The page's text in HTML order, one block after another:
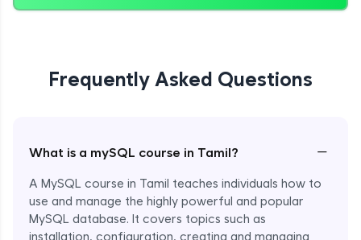
Frequently Asked Questions
What is a mySQL course in Tamil? −
A MySQL course in Tamil teaches individuals how to
use and manage the highly powerful and popular
MySQL database. It covers topics such as
installation, configuration, creating and managing